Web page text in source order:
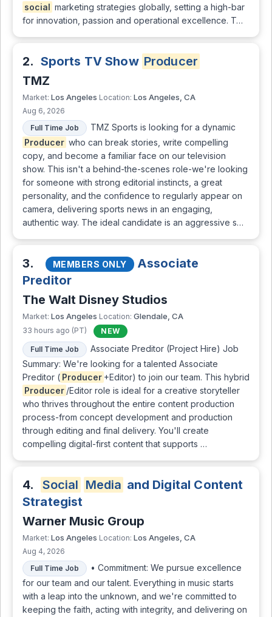
social marketing strategies globally, setting a high-bar
for innovation, passion and operational excellence. T…
2. Sports TV Show Producer
TMZ
Market: Los Angeles Location: Los Angeles, CA
Aug 6, 2026
Full Time Job
TMZ Sports is looking for a dynamic
Producer who can break stories, write compelling
copy, and become a familiar face on our television
show. This isn't a behind-the-scenes role-we're looking
for someone with strong editorial instincts, a great
personality, and the confidence to regularly appear on
camera, delivering sports news in an engaging,
authentic way. The ideal candidate is an aggressive s…
3. MEMBERS ONLY
Associate
Preditor
The Walt Disney Studios
Market: Los Angeles Location: Glendale, CA
33 hours ago (PT)
NEW
Full Time Job
Associate Preditor (Project Hire) Job
Summary: We're looking for a talented Associate
Preditor ( Producer +Editor) to join our team. This hybrid
Producer /Editor role is ideal for a creative storyteller
who thrives throughout the entire content production
process-from concept development and production
through editing and final delivery. You'll create
compelling digital-first content that supports …
4. Social Media and Digital Content
Strategist
Warner Music Group
Market: Los Angeles Location: Los Angeles, CA
Aug 4, 2026
Full Time Job
• Commitment: We pursue excellence
for our team and our talent. Everything in music starts
with a leap into the unknown, and we're committed to
keeping the faith, acting with integrity, and delivering on